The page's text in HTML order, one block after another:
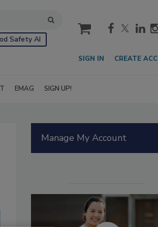
Safety AI
cart
SIGN IN CREATE
EMAG SIGN UP!
Manage My Account